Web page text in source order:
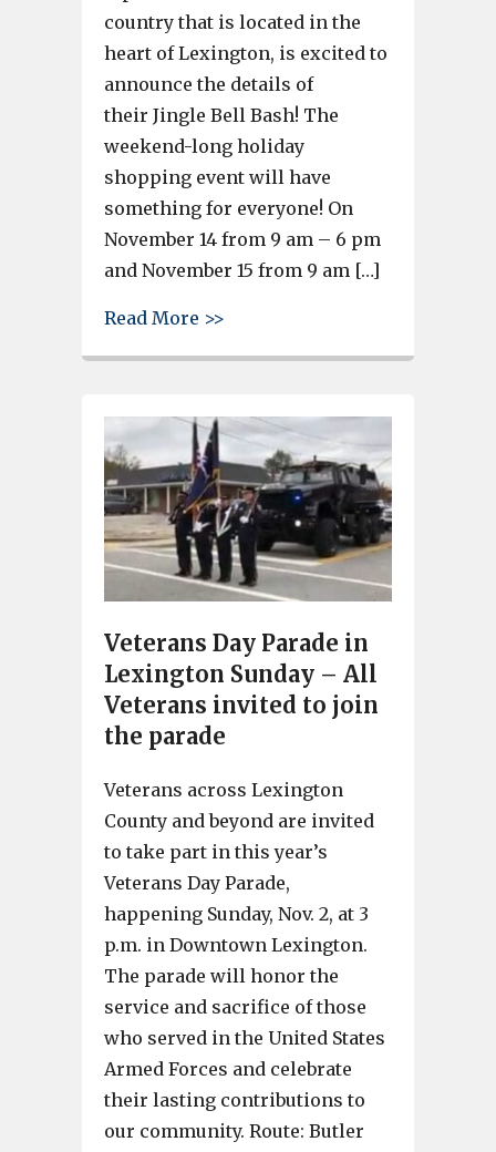
country that is located in the
heart of Lexington, is excited to
announce the details of
their Jingle Bell Bash! The
weekend-long holiday
shopping event will have
something for everyone! On
November 14 from 9 am – 6 pm
and November 15 from 9 am […]
Read More >>
Veterans Day Parade in
Lexington Sunday – All
Veterans invited to join
the parade
Veterans across Lexington
County and beyond are invited
to take part in this year’s
Veterans Day Parade,
happening Sunday, Nov. 2, at 3
p.m. in Downtown Lexington.
The parade will honor the
service and sacrifice of those
who served in the United States
Armed Forces and celebrate
their lasting contributions to
our community. Route: Butler